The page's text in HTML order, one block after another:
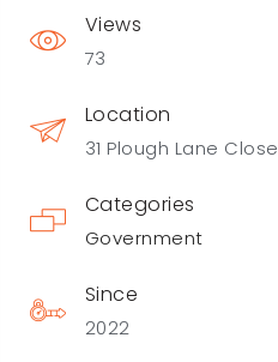
Views
73
Location
31 Plough Lane Close
Categories
Government
Since
2022